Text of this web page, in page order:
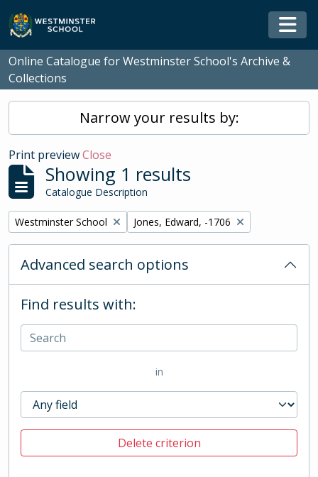
Skip to main content
Online Catalogue for Westminster School's Archive &
Collections
Narrow your results by:
Print previewClose
Showing 1 results
Catalogue Description
Remove filter:
Westminster School Remove filter:
Jones, Edward, -1706
Advanced search options
Find results with:
in
Delete criterion